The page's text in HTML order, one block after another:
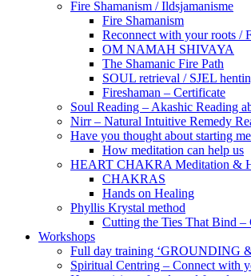
Fire Shamanism / Ildsjamanisme
Fire Shamanism
Reconnect with your roots /
OM NAMAH SHIVAYA
The Shamanic Fire Path
SOUL retrieval / SJEL
Fireshaman – Certificate
Soul Reading – Akashic Reading
Nirr – Natural Intuitive Remedy
Have you thought about starting
How meditation can help us
HEART CHAKRA Meditation &
CHAKRAS
Hands on Healing
Phyllis Krystal method
Cutting the Ties That Bind –
Workshops
Full day training ‘GROUNDING
Spiritual Centring – Connect with